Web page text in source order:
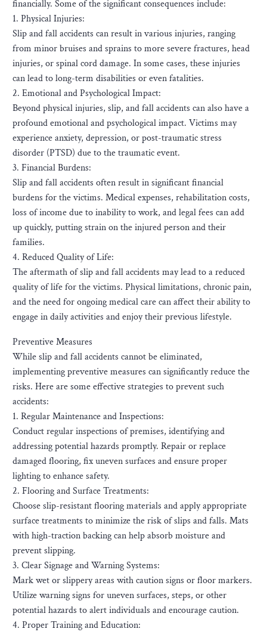
financially. Some of the significant consequences include:
1. Physical Injuries:
Slip and fall accidents can result in various injuries, ranging
from minor bruises and sprains to more severe fractures, head
injuries, or spinal cord damage. In some cases, these injuries
can lead to long-term disabilities or even fatalities.
2. Emotional and Psychological Impact:
Beyond physical injuries, slip, and fall accidents can also have a
profound emotional and psychological impact. Victims may
experience anxiety, depression, or post-traumatic stress
disorder (PTSD) due to the traumatic event.
3. Financial Burdens:
Slip and fall accidents often result in significant financial
burdens for the victims. Medical expenses, rehabilitation costs,
loss of income due to inability to work, and legal fees can add
up quickly, putting strain on the injured person and their
families.
4. Reduced Quality of Life:
The aftermath of slip and fall accidents may lead to a reduced
quality of life for the victims. Physical limitations, chronic pain,
and the need for ongoing medical care can affect their ability to
engage in daily activities and enjoy their previous lifestyle.
Preventive Measures
While slip and fall accidents cannot be eliminated,
implementing preventive measures can significantly reduce the
risks. Here are some effective strategies to prevent such
accidents:
1. Regular Maintenance and Inspections:
Conduct regular inspections of premises, identifying and
addressing potential hazards promptly. Repair or replace
damaged flooring, fix uneven surfaces and ensure proper
lighting to enhance safety.
2. Flooring and Surface Treatments:
Choose slip-resistant flooring materials and apply appropriate
surface treatments to minimize the risk of slips and falls. Mats
with high-traction backing can help absorb moisture and
prevent slipping.
3. Clear Signage and Warning Systems:
Mark wet or slippery areas with caution signs or floor markers.
Utilize warning signs for uneven surfaces, steps, or other
potential hazards to alert individuals and encourage caution.
4. Proper Training and Education: